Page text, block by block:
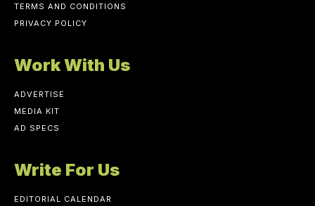
TERMS AND CONDITIONS
PRIVACY POLICY
Work With Us
ADVERTISE
MEDIA KIT
AD SPECS
Write For Us
EDITORIAL CALENDAR